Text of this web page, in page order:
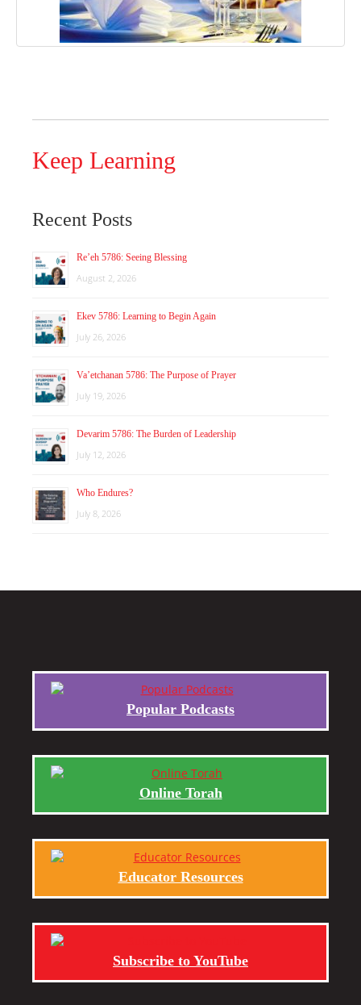
Keep Learning
Recent Posts
Re’eh 5786: Seeing Blessing
August 2, 2026
Ekev 5786: Learning to Begin Again
July 26, 2026
Va’etchanan 5786: The Purpose of Prayer
July 19, 2026
Devarim 5786: The Burden of Leadership
July 12, 2026
Who Endures?
July 8, 2026
Popular Podcasts
Online Torah
Educator Resources
Subscribe to YouTube